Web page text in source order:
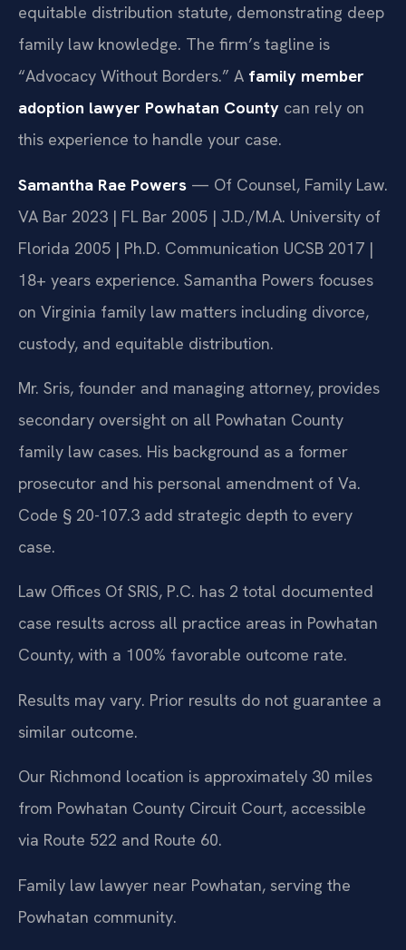
equitable distribution statute, demonstrating deep
family law knowledge. The firm’s tagline is
“Advocacy Without Borders.” A family member
adoption lawyer Powhatan County can rely on
this experience to handle your case.
Samantha Rae Powers — Of Counsel, Family Law.
VA Bar 2023 | FL Bar 2005 | J.D./M.A. University of
Florida 2005 | Ph.D. Communication UCSB 2017 |
18+ years experience. Samantha Powers focuses
on Virginia family law matters including divorce,
custody, and equitable distribution.
Mr. Sris, founder and managing attorney, provides
secondary oversight on all Powhatan County
family law cases. His background as a former
prosecutor and his personal amendment of Va.
Code § 20-107.3 add strategic depth to every
case.
Law Offices Of SRIS, P.C. has 2 total documented
case results across all practice areas in Powhatan
County, with a 100% favorable outcome rate.
Results may vary. Prior results do not guarantee a
similar outcome.
Our Richmond location is approximately 30 miles
from Powhatan County Circuit Court, accessible
via Route 522 and Route 60.
Family law lawyer near Powhatan, serving the
Powhatan community.